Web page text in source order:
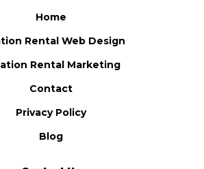
Home
Rental Web Design
Rental Marketing
Contact
Privacy Policy
Blog